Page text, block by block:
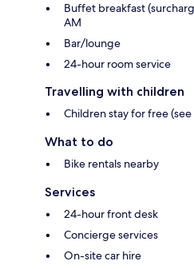
Buffet breakfast
AM
Bar/lounge
24-hour room service
Travelling with children
Children stay for free
What to do
Bike rentals nearby
Services
24-hour front desk
Concierge services
On-site car hire